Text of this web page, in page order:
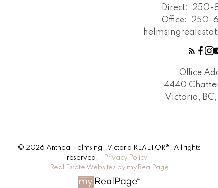
Direct:
250-
Office:
250-
Office
4440
Victoria,
© 2026 Anthea Helmsing | Victoria REALTOR®. All rights
reserved. |
Privacy Policy
Real Estate Websites by myRealPage